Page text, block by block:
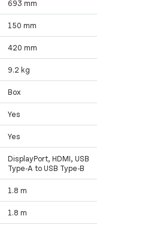
693 mm
150 mm
420 mm
9.2 kg
Box
Yes
Yes
DisplayPort, HDMI, USB
Type-A to USB Type-B
1.8 m
1.8 m